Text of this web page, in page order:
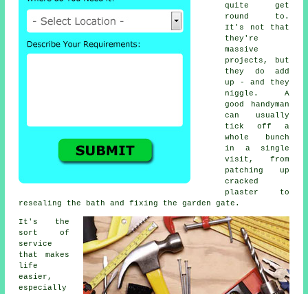
quite get
round to.
It's not that
they're
massive
projects, but
they do add
up - and they
niggle. A
good handyman
can usually
tick off a
whole bunch
in a single
visit, from
patching up
cracked
plaster to
resealing the bath and fixing the garden gate.
It's the
sort of
service
that makes
life
easier,
especially